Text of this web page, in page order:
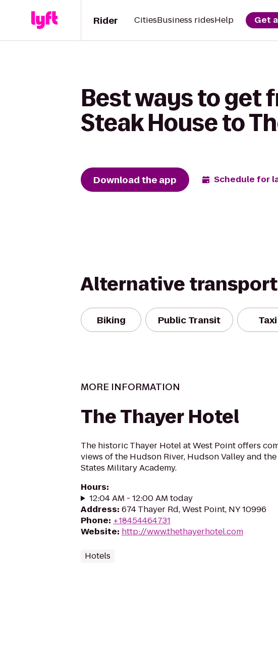
Rider CitiesBusiness ridesHelp Get
Best ways to get
Steak House to
Download the app Schedule for
Alternative
Biking Public Transit Taxi
MORE INFORMATION
The Thayer Hotel
The historic Thayer Hotel at West Point offers
views of the Hudson River, Hudson Valley and
States Military Academy.
Hours:
12:04 AM - 12:00 AM today
Address: 674 Thayer Rd, West Point, NY 10996
Phone: +18454464731
Website: http://www.thethayerhotel.com
Hotels